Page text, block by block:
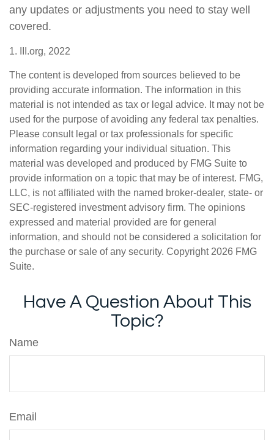
any updates or adjustments you need to stay well
covered.
1. III.org, 2022
The content is developed from sources believed to be
providing accurate information. The information in this
material is not intended as tax or legal advice. It may not be
used for the purpose of avoiding any federal tax penalties.
Please consult legal or tax professionals for specific
information regarding your individual situation. This
material was developed and produced by FMG Suite to
provide information on a topic that may be of interest. FMG,
LLC, is not affiliated with the named broker-dealer, state- or
SEC-registered investment advisory firm. The opinions
expressed and material provided are for general
information, and should not be considered a solicitation for
the purchase or sale of any security. Copyright 2026 FMG
Suite.
Have A Question About This
Topic?
Name
Email